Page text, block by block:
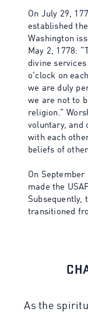
On July 29,
established
Washington
May 2, 1778:
divine
o’clock on
we are duly
we are not to
religion.”
voluntary, and
with each
beliefs of
On
made the
Subsequently,
transitioned
Air Force
As the